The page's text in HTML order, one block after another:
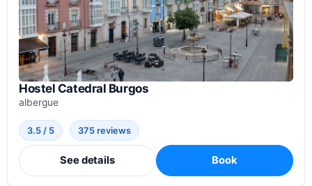
Hostel Catedral Burgos
albergue
3.5 / 5 375 reviews
See details Book